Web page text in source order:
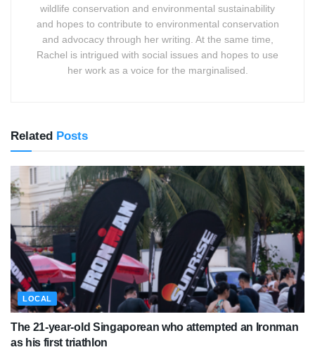
wildlife conservation and environmental sustainability
and hopes to contribute to environmental conservation
and advocacy through her writing. At the same time,
Rachel is intrigued with social issues and hopes to use
her work as a voice for the marginalised.
Related Posts
LOCAL
The 21-year-old Singaporean who attempted an Ironman
as his first triathlon